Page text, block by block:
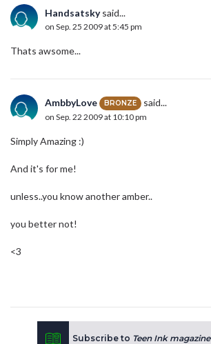
Handsatskysaid...
on Sep. 25 2009 at 5:45 pm
Thats awsome...
AmbbyLove BRONZE said...
on Sep. 22 2009 at 10:10 pm
Simply Amazing :)
And it's for me!
unless..you know another amber..
you better not!
<3
Subscribe to Teen Ink magazine